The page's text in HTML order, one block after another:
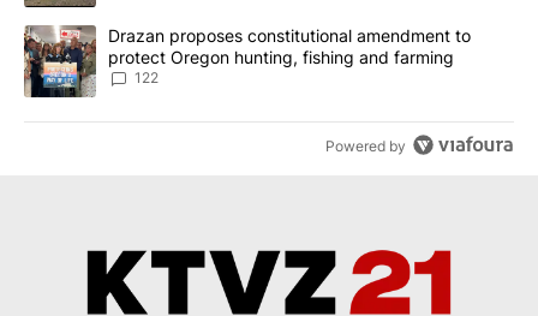
A trending article titled "Drazan proposes constitutional
Drazan proposes constitutional amendment to
protect Oregon hunting, fishing and farming
122
Powered by